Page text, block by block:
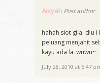
Aisyah Post author
hahah siot gila. dlu
peluang menjahit
kayu ada la. wuwu~
July 28, 2010 at 5:47